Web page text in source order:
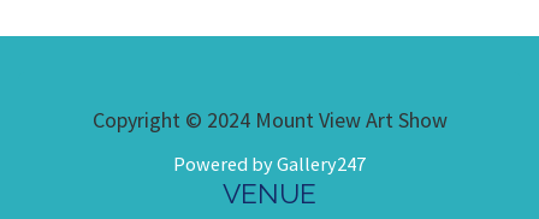
Copyright © 2024 Mount View Art Show
Powered by Gallery247
VENUE